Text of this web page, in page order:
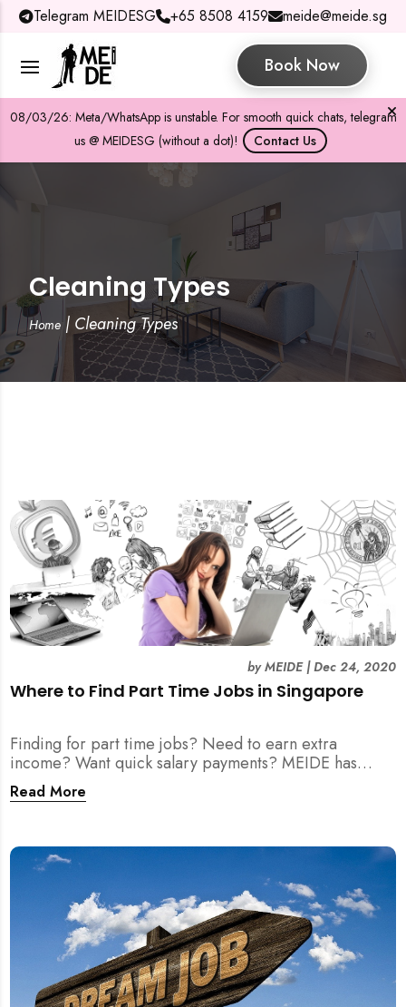
Telegram MEIDESG +65 8508 4159 meide@meide.sg
Book Now
08/03/26: Meta/WhatsApp is unstable. For smooth quick chats, telegram
us @ MEIDESG (without a dot)!
Contact Us
Cleaning Types
Home| Cleaning Types
Where to Find Part Time Jobs in Singapore
byMEIDE|Dec 24, 2020
Finding for part time jobs? Need to earn extra
income? Want quick salary payments? MEIDE has
compiled a helpful guide for your job search here!
Read More